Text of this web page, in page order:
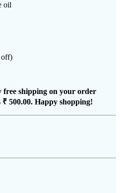
oil
off)
free shipping on your order
₹ 500.00. Happy shopping!